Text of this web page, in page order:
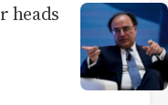
heads